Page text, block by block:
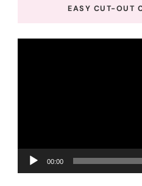
EASY CUT-OUT
00:00